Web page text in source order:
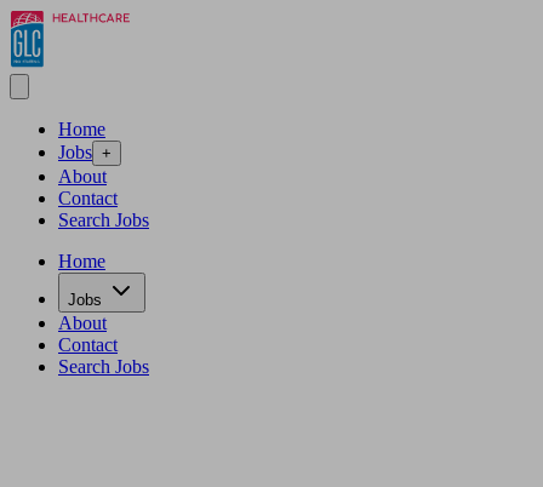
Home
Jobs +
About
Contact
Search Jobs
Home
Jobs
About
Contact
Search Jobs